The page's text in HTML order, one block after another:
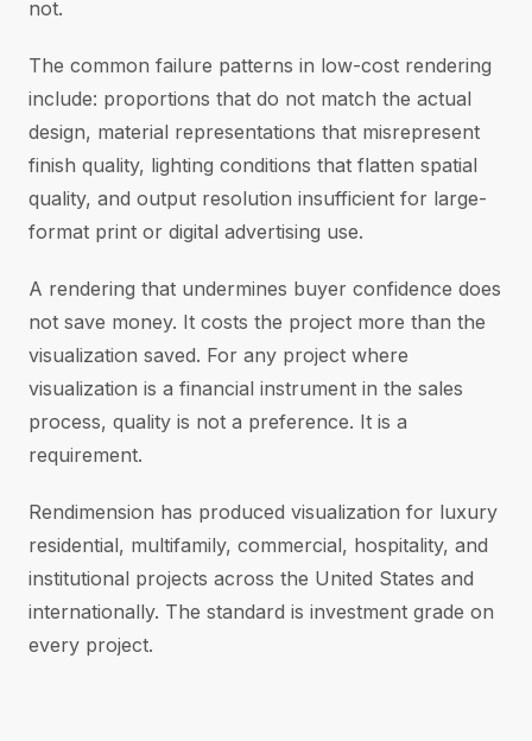
not.
The common failure patterns in low-cost rendering
include: proportions that do not match the actual
design, material representations that misrepresent
finish quality, lighting conditions that flatten spatial
quality, and output resolution insufficient for large-
format print or digital advertising use.
A rendering that undermines buyer confidence does
not save money. It costs the project more than the
visualization saved. For any project where
visualization is a financial instrument in the sales
process, quality is not a preference. It is a
requirement.
Rendimension has produced visualization for luxury
residential, multifamily, commercial, hospitality, and
institutional projects across the United States and
internationally. The standard is investment grade on
every project.